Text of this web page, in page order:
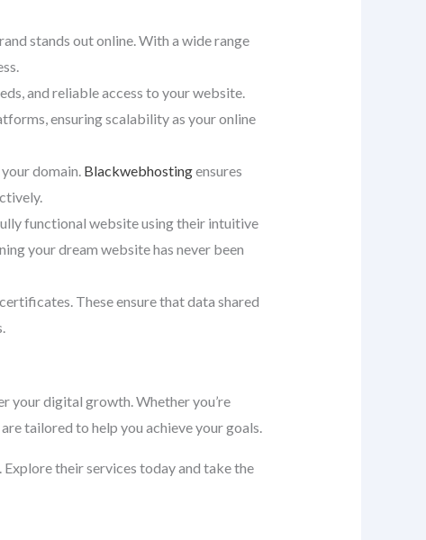
stands out online. With a wide range
and reliable access to your website.
ensuring scalability as your online
domain. Blackwebhostingensures
functional website using their intuitive
your dream website has never been
These ensure that data shared
digital growth. Whether you’re
tailored to help you achieve your goals.
their services today and take the